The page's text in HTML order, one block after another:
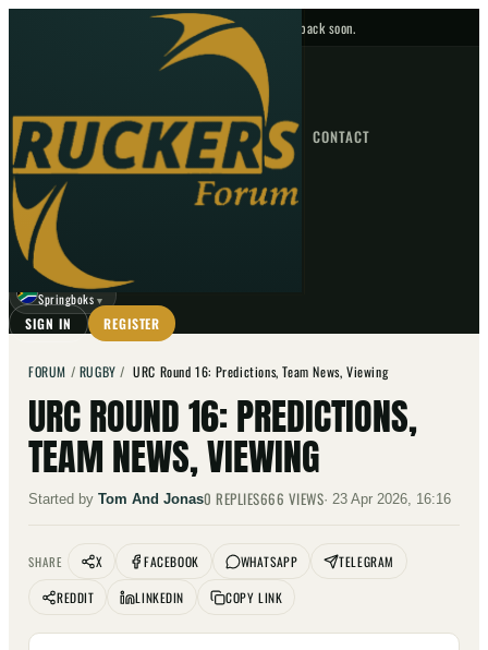
No upcoming fixtures — check back soon.
HOME NEWS FORUM FIXTURES CONTACT
GO
☾
Springboks ▼
SIGN IN REGISTER
FORUM / RUGBY /URC Round 16: Predictions, Team News, Viewing
URC ROUND 16: PREDICTIONS,
TEAM NEWS, VIEWING
Started by Tom And Jonas0 REPLIES666 VIEWS· 23 Apr 2026, 16:16
SHARE X FACEBOOK WHATSAPP
TELEGRAM
REDDIT
LINKEDIN COPY LINK